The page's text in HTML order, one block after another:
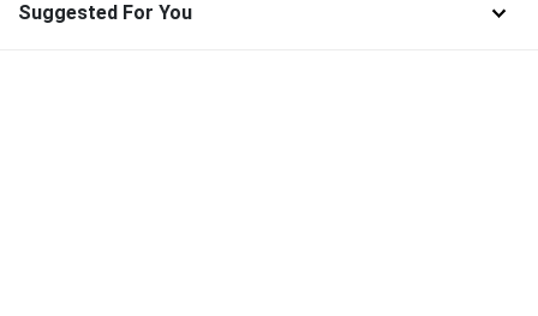
Suggested For You